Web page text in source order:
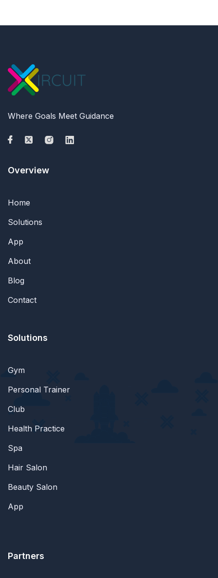
Where Goals Meet Guidance
Overview
Home
Solutions
App
About
Blog
Contact
Solutions
Gym
Personal Trainer
Club
Health Practice
Spa
Hair Salon
Beauty Salon
App
Partners